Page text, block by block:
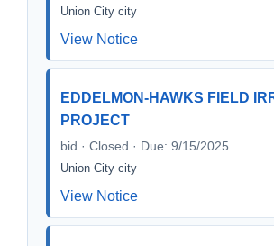
Union City city
View Notice
EDDELMON-HAWKS FIELD
PROJECT
bid · Closed · Due: 9/15/2025
Union City city
View Notice